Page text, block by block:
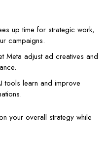
up time for strategic work,
campaigns.
Meta adjust ad creatives and
tools learn and improve
your overall strategy while